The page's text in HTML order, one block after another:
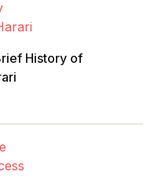
History of